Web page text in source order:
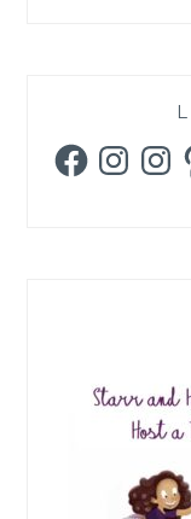
FacebookInstagram